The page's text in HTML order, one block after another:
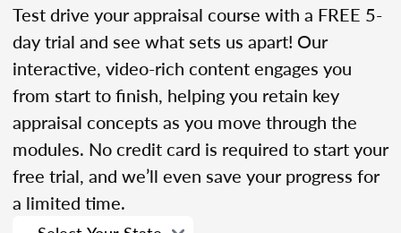
Test drive your appraisal course with a FREE 5-
day trial and see what sets us apart! Our
interactive, video-rich content engages you
from start to finish, helping you retain key
appraisal concepts as you move through the
modules. No credit card is required to start your
free trial, and we’ll even save your progress for
a limited time.